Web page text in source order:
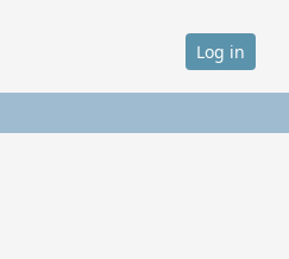
Log in